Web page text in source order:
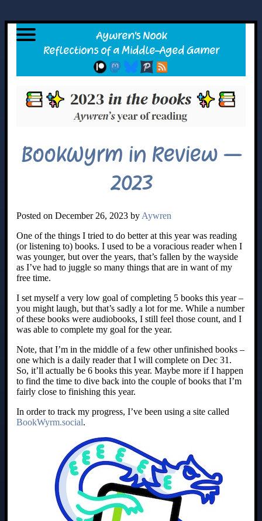
BookWyrm in Review –
2023
Posted on December 26, 2023 by Aywren
One of the things I tried to do better at this year was reading
(or listening to) books. I used to be a voracious reader when I
was younger, but over the years, that’s fallen by the wayside
as I’ve had to juggle so many things that are in want of my
free time.
I set myself a very low goal of completing 5 books this year –
you might laugh, but that’s sadly a lot for me. While a number
of these books were audiobooks, I still feel those count, and I
was able to complete my goal for the year.
Note, that I’m in the middle of a few other unfinished books –
one which is a daily reader that I will complete on Dec 31.
So, it’ll actually be 6 books this year. Maybe more if I happen
to find the time to dive back into the couple of books that I’m
fairly close to finishing this year.
In order to track my progress, I’ve been using a site called
BookWyrm.social.